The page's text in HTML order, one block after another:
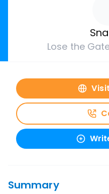
Lose the
Summary